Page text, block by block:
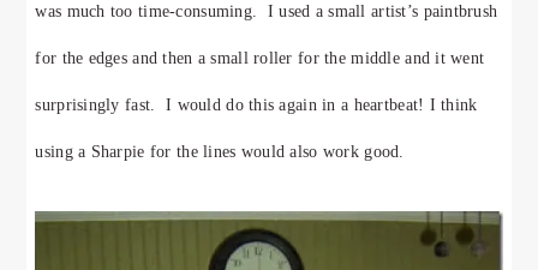
was much too time-consuming. I used a small artist’s paintbrush
for the edges and then a small roller for the middle and it went
surprisingly fast. I would do this again in a heartbeat! I think
using a Sharpie for the lines would also work good.